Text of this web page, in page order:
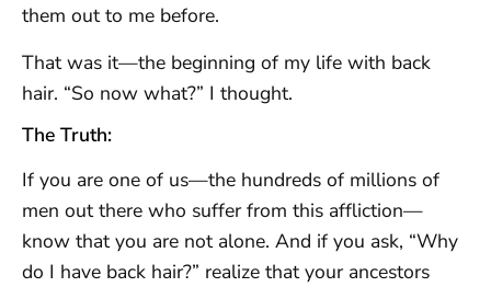
them out to me before.
That was it—the beginning of my life with back
hair. “So now what?” I thought.
The Truth:
If you are one of us—the hundreds of millions of
men out there who suffer from this affliction—
know that you are not alone. And if you ask, “Why
do I have back hair?” realize that your ancestors